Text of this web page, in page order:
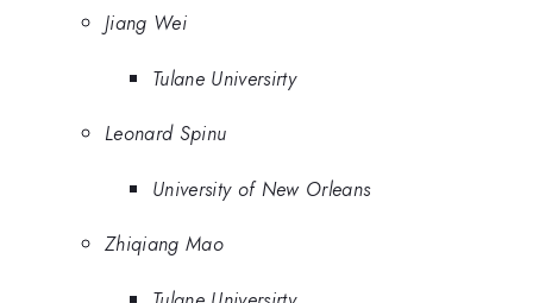
Jiang Wei
Tulane Universirty
Leonard Spinu
University of New Orleans
Zhiqiang Mao